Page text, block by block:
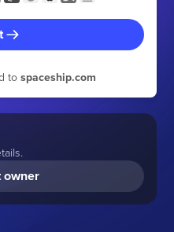
to spaceship.com
owner